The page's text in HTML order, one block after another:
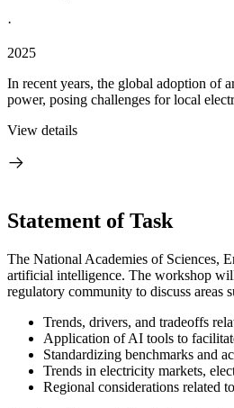
·
2025
In recent years, the global adoption of
power, posing challenges for local
View details
Statement of Task
The National Academies of Sciences,
artificial intelligence. The workshop
regulatory community to discuss areas
Trends, drivers, and tradeoffs
Application of AI tools to
Standardizing benchmarks and
Trends in electricity markets,
Regional considerations related